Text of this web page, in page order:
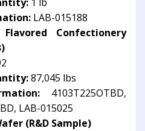
LAB-015188
Confectionery
87,045 lbs
4103T225OTBD,
LAB-015025
(R&D Sample)